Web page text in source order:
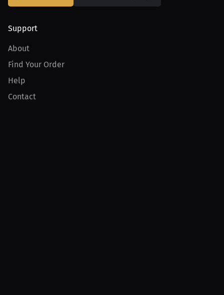
Support
About
Find Your Order
Help
Contact